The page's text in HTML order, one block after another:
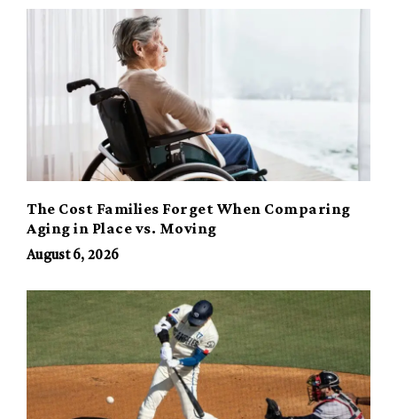
The Cost Families Forget When Comparing
Aging in Place vs. Moving
August 6, 2026